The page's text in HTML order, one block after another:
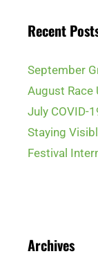
Recent
September
August Race
July COVID-
Staying
Festival
Archives